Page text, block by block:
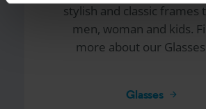
stylish and classic frames
men, woman and kids.
more about our
Glasses